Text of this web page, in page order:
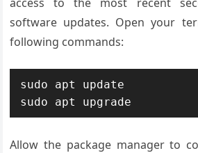
software updates. Open your
following commands:
sudo apt update
sudo apt upgrade
Allow the package manager to